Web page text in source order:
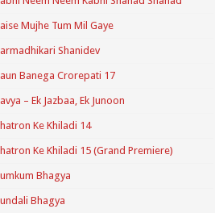
Mujhe Tum Mil Gaye
Shanidev
Banega Crorepati 17
– Ek Jazbaa, Ek Junoon
Ke Khiladi 14
Ke Khiladi 15 (Grand Premiere)
Bhagya
Bhagya